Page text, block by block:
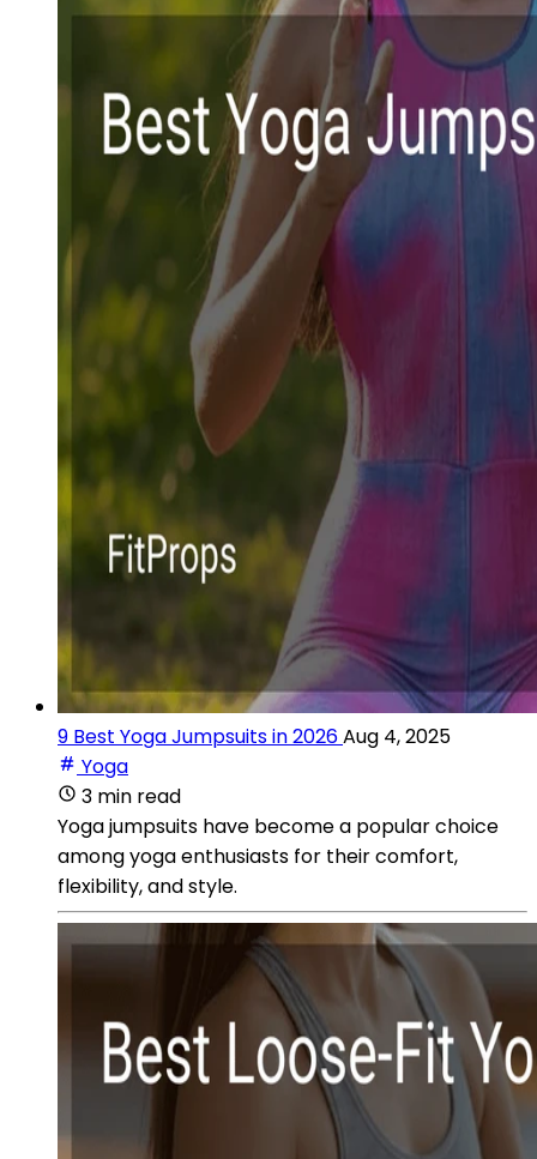
9 Best Yoga Jumpsuits in 2026Aug 4, 2025
Yoga
3 min read
Yoga jumpsuits have become a popular choice
among yoga enthusiasts for their comfort,
flexibility, and style.